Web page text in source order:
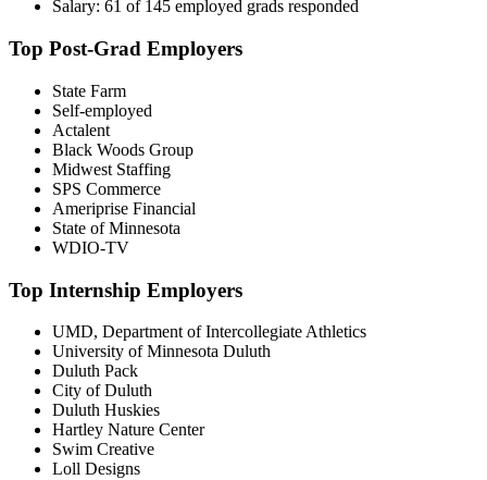
Salary: 61 of 145 employed grads responded
Top Post-Grad Employers
State Farm
Self-employed
Actalent
Black Woods Group
Midwest Staffing
SPS Commerce
Ameriprise Financial
State of Minnesota
WDIO-TV
Top Internship Employers
UMD, Department of Intercollegiate Athletics
University of Minnesota Duluth
Duluth Pack
City of Duluth
Duluth Huskies
Hartley Nature Center
Swim Creative
Loll Designs